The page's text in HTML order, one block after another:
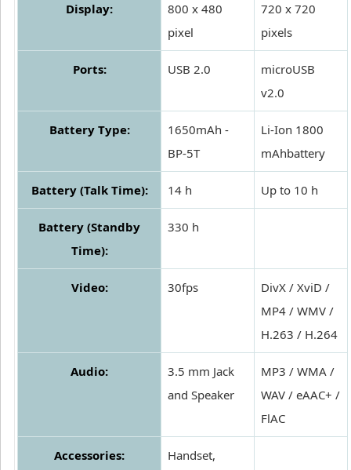
Display:
800 x 480
pixel
720 x 720
pixels
Ports: USB 2.0
microUSB
v2.0
Battery Type:
1650mAh -
BP-5T
Li-Ion 1800
mAhbattery
Battery (Talk Time): 14 h Up to 10 h
Battery (Standby
Time):
330 h
Video: 30fps
DivX / XviD /
MP4 / WMV /
H.263 / H.264
Audio:
3.5 mm Jack
and Speaker
MP3 / WMA /
WAV / eAAC+ /
FlAC
Accessories:
Handset,